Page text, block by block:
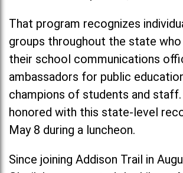
That program recognizes
groups throughout the state
their school communications
ambassadors for public
champions of students and staff.
honored with this state-level
May 8 during a luncheon.
Since joining Addison Trail in